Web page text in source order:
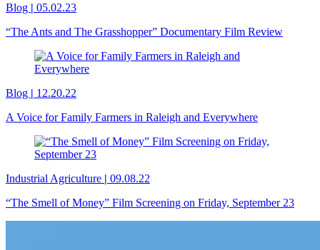
Blog | 05.02.23
“The Ants and The Grasshopper” Documentary Film Review
Blog | 12.20.22
A Voice for Family Farmers in Raleigh and Everywhere
Industrial Agriculture | 09.08.22
“The Smell of Money” Film Screening on Friday, September 23